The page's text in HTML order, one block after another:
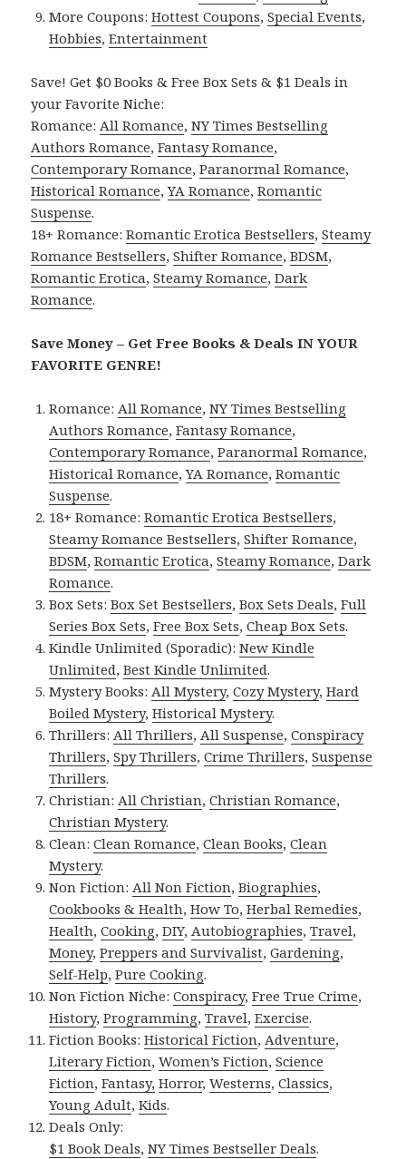
More Coupons:Hottest Coupons,Special Events,
Hobbies,Entertainment
Save! Get $0 Books & Free Box Sets & $1 Deals in
your Favorite Niche:
Romance:All Romance,NY Times Bestselling
Authors Romance,Fantasy Romance,
Contemporary Romance,Paranormal Romance,
Historical Romance,YA Romance,Romantic
Suspense.
18+ Romance:Romantic Erotica Bestsellers,Steamy
Romance Bestsellers,Shifter Romance,BDSM,
Romantic Erotica,Steamy Romance,Dark
Romance.
Save Money – Get Free Books & Deals IN YOUR
FAVORITE GENRE!
Romance:All Romance,NY Times Bestselling
Authors Romance,Fantasy Romance,
Contemporary Romance,Paranormal Romance,
Historical Romance,YA Romance,Romantic
Suspense.
18+ Romance:Romantic Erotica Bestsellers,
Steamy Romance Bestsellers,Shifter Romance,
BDSM,Romantic Erotica,Steamy Romance,Dark
Romance.
Box Sets:Box Set Bestsellers,Box Sets Deals,Full
Series Box Sets,Free Box Sets,Cheap Box Sets.
Kindle Unlimited (Sporadic):New Kindle
Unlimited,Best Kindle Unlimited.
Mystery Books:All Mystery,Cozy Mystery,Hard
Boiled Mystery,Historical Mystery.
Thrillers:All Thrillers,All Suspense,Conspiracy
Thrillers,Spy Thrillers,Crime Thrillers,Suspense
Thrillers.
Christian:All Christian,Christian Romance,
Christian Mystery.
Clean:Clean Romance,Clean Books,Clean
Mystery.
Non Fiction:All Non Fiction,Biographies,
Cookbooks & Health,How To,Herbal Remedies,
Health,Cooking,DIY,Autobiographies,Travel,
Money,Preppers and Survivalist,Gardening,
Self-Help,Pure Cooking.
Non Fiction Niche:Conspiracy,Free True Crime,
History,Programming,Travel,Exercise.
Fiction Books:Historical Fiction,Adventure,
Literary Fiction,Women’s Fiction,Science
Fiction,Fantasy, Horror,Westerns,Classics,
Young Adult,Kids.
Deals Only:
$1 Book Deals,NY Times Bestseller Deals.